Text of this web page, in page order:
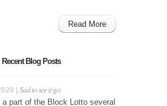
Read More
Recent Blog Posts
| Sad to see it go.
part of the Block Lotto several